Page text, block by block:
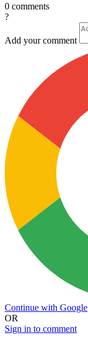
0 comments
?
Add your comment
Continue with Google
OR
Sign in to comment